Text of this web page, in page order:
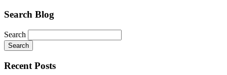
Search Blog
Search
Search
Recent Posts